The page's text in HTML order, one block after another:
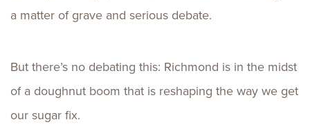
a matter of grave and serious debate.
But there’s no debating this: Richmond is in the midst
of a doughnut boom that is reshaping the way we get
our sugar fix.